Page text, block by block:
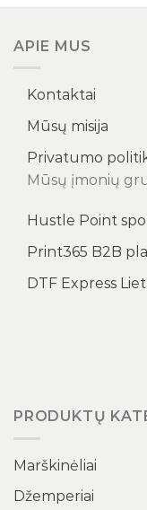
APIE MUS
Kontaktai
Mūsų misija
Privatumo
Mūsų įmonių
Hustle Point
Print365 B2B
DTF Express
PRODUKTŲ
Marškinėliai
Džemperiai